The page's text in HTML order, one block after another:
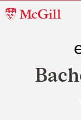
McGill